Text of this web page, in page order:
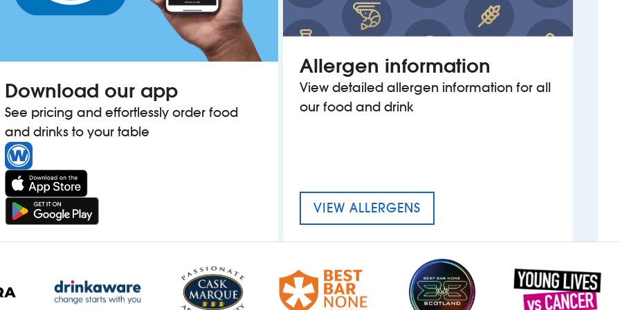
Download our app
See pricing and effortlessly order food
and drinks to your table
Allergen information
View detailed allergen information for all
our food and drink
VIEW ALLERGENS